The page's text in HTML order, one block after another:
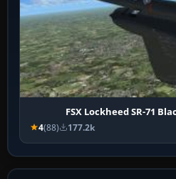
FSX Lockheed SR-71
4(88) 177.2k